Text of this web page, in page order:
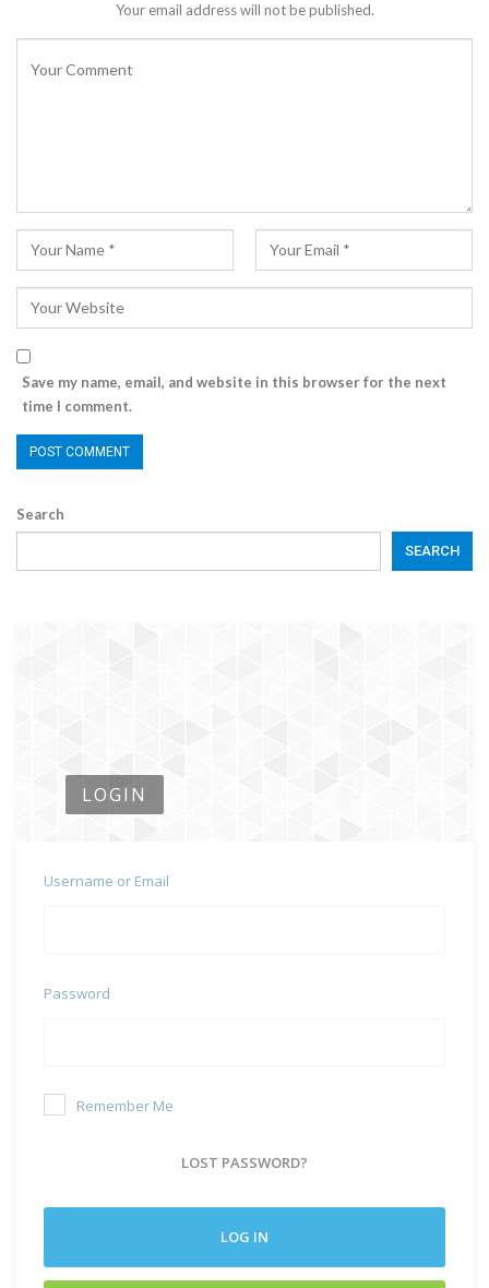
Your email address will not be published.
Save my name, email, and website in this browser for the next
time I comment.
Search
SEARCH
LOGIN
Username or Email
Password
Remember Me
LOST PASSWORD?
LOG IN